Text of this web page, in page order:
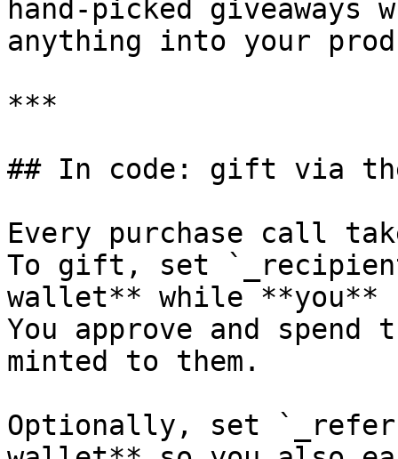
hand-picked
anything into your
***
## In code: gift via
Every purchase call
To gift, set
wallet** while **you**
You approve and
minted to them.
Optionally, set